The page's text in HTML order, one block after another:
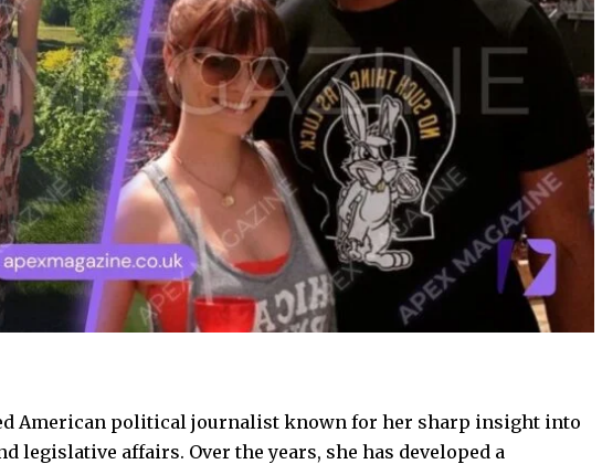
American political journalist known for her sharp insight into
legislative affairs. Over the years, she has developed a